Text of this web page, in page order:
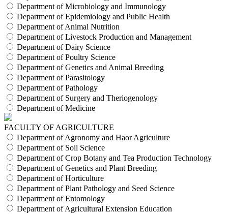
Department of Microbiology and Immunology
Department of Epidemiology and Public Health
Department of Animal Nutrition
Department of Livestock Production and Management
Department of Dairy Science
Department of Poultry Science
Department of Genetics and Animal Breeding
Department of Parasitology
Department of Pathology
Department of Surgery and Theriogenology
Department of Medicine
FACULTY OF AGRICULTURE
Department of Agronomy and Haor Agriculture
Department of Soil Science
Department of Crop Botany and Tea Production Technology
Department of Genetics and Plant Breeding
Department of Horticulture
Department of Plant Pathology and Seed Science
Department of Entomology
Department of Agricultural Extension Education